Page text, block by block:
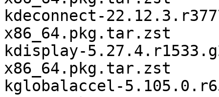
kdeconnect-
x86_64.pkg.tar.zst
kdisplay-
x86_64.pkg.tar.zst
kglobalaccel-